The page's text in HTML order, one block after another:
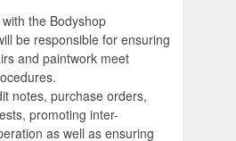
the Bodyshop
be responsible for ensuring
and paintwork meet
notes, purchase orders,
promoting inter-
as well as ensuring